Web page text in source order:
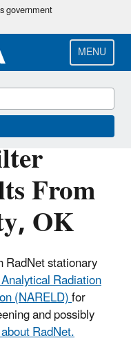
government
MENU
From
OK
RadNet stationary
Radiation
(NARELD)for
and possibly
RadNet.